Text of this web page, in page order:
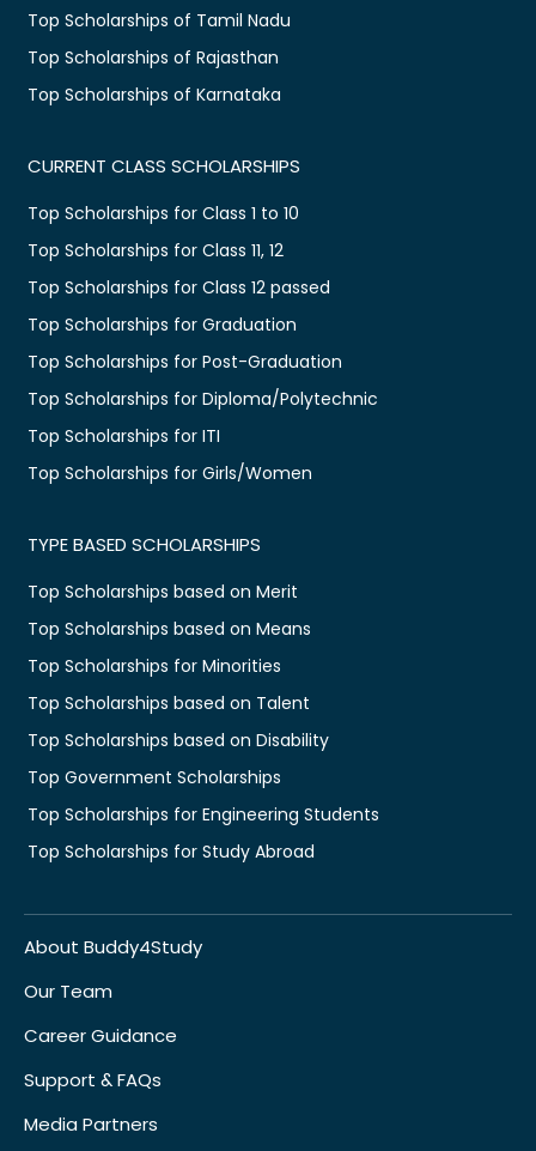
Top Scholarships of Tamil Nadu
Top Scholarships of Rajasthan
Top Scholarships of Karnataka
CURRENT CLASS SCHOLARSHIPS
Top Scholarships for Class 1 to 10
Top Scholarships for Class 11, 12
Top Scholarships for Class 12 passed
Top Scholarships for Graduation
Top Scholarships for Post-Graduation
Top Scholarships for Diploma/Polytechnic
Top Scholarships for ITI
Top Scholarships for Girls/Women
TYPE BASED SCHOLARSHIPS
Top Scholarships based on Merit
Top Scholarships based on Means
Top Scholarships for Minorities
Top Scholarships based on Talent
Top Scholarships based on Disability
Top Government Scholarships
Top Scholarships for Engineering Students
Top Scholarships for Study Abroad
About Buddy4Study
Our Team
Career Guidance
Support & FAQs
Media Partners